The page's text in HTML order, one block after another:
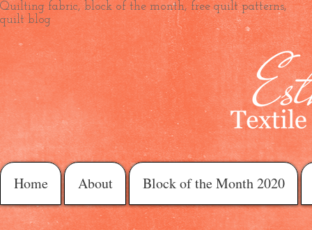
Quilting fabric, block of the month, free quilt patterns,
quilt blog
Home About Block of the Month 2020